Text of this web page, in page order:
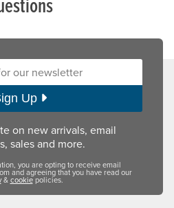
Up
on new arrivals, email
sales and more.
you are opting to receive email
and agreeing that you have read our
&cookiepolicies.